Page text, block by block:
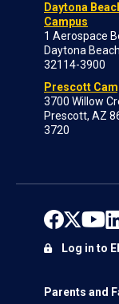
Daytona
Campus
1 Aerospace
Daytona
32114-3900
Prescott
3700 Willow
Prescott, AZ
3720
Parents and
Log in to